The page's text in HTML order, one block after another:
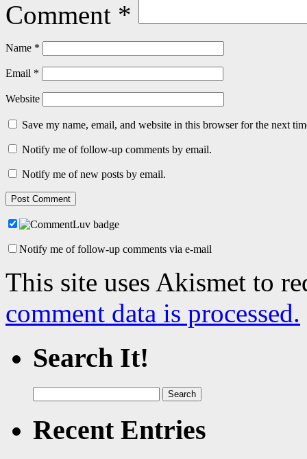
Comment *
Name *
Email *
Website
Save my name, email, and website in this browser for the next
Notify me of follow-up comments by email.
Notify me of new posts by email.
Notify me of follow-up comments via e-mail
This site uses Akismet to
comment data is processed.
Search It!
for:
Recent Entries